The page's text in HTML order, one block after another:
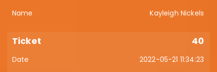
Kayleigh Nickels
40
2022-05-21 11:34:23